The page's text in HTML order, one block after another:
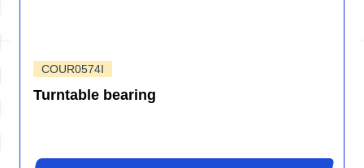
COUR0574I
Turntable bearing